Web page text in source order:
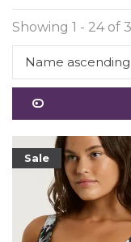
Showing 1 - 24 of
Name ascending
Sale